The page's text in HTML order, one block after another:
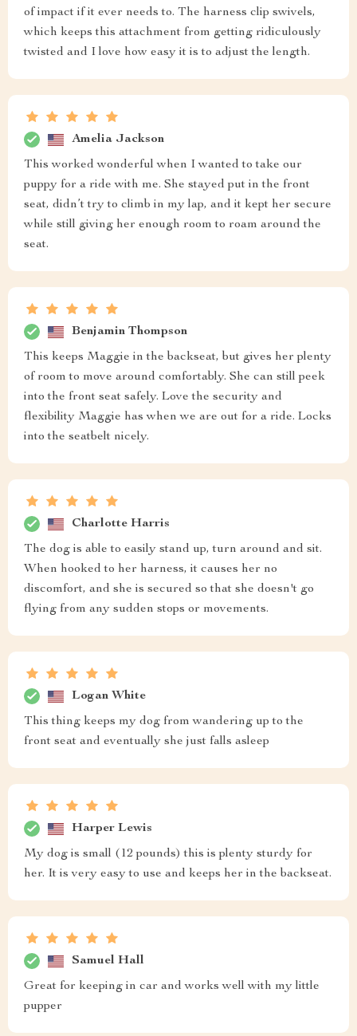
of impact if it ever needs to. The harness clip swivels,
which keeps this attachment from getting ridiculously
twisted and I love how easy it is to adjust the length.
Amelia Jackson
This worked wonderful when I wanted to take our
puppy for a ride with me. She stayed put in the front
seat, didn’t try to climb in my lap, and it kept her secure
while still giving her enough room to roam around the
seat.
Benjamin Thompson
This keeps Maggie in the backseat, but gives her plenty
of room to move around comfortably. She can still peek
into the front seat safely. Love the security and
flexibility Maggie has when we are out for a ride. Locks
into the seatbelt nicely.
Charlotte Harris
The dog is able to easily stand up, turn around and sit.
When hooked to her harness, it causes her no
discomfort, and she is secured so that she doesn't go
flying from any sudden stops or movements.
Logan White
This thing keeps my dog from wandering up to the
front seat and eventually she just falls asleep
Harper Lewis
My dog is small (12 pounds) this is plenty sturdy for
her. It is very easy to use and keeps her in the backseat.
Samuel Hall
Great for keeping in car and works well with my little
pupper